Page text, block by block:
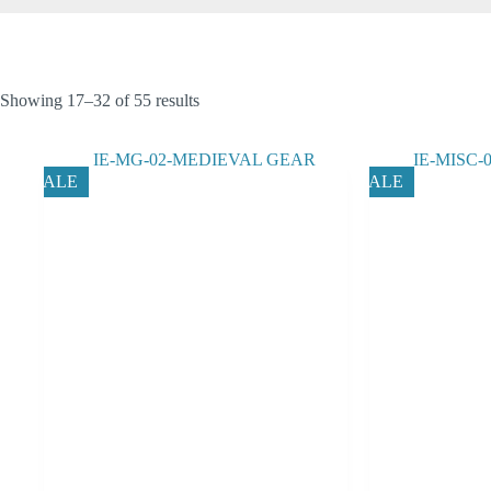
Showing 17–32 of 55 results
SALE SALE